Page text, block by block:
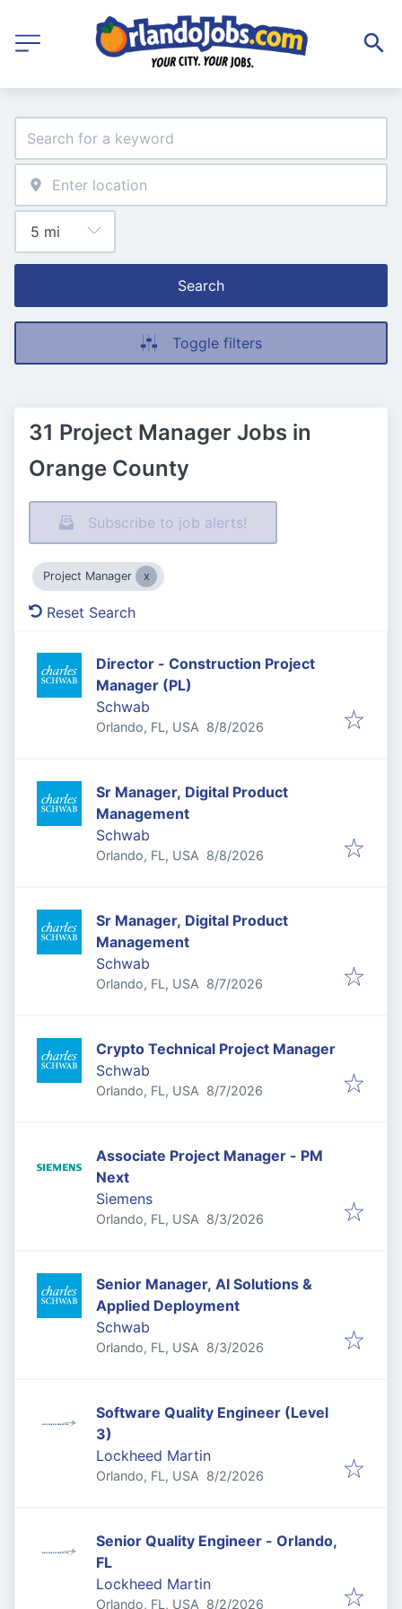
Search
Toggle filters
31 Project Manager Jobs in
Orange County
Subscribe to job alerts!
Project Manager
Reset Search
Director - Construction Project
Manager (PL)
Schwab
Orlando, FL, USA Published
8/8/2026
Sr Manager, Digital Product
Management
Schwab
Orlando, FL, USA Published
8/8/2026
Sr Manager, Digital Product
Management
Schwab
Orlando, FL, USA Published
8/7/2026
Crypto Technical Project Manager
Schwab
Orlando, FL, USA Published
8/7/2026
Associate Project Manager - PM
Next
Siemens
Orlando, FL, USA Published
8/3/2026
Senior Manager, AI Solutions &
Applied Deployment
Schwab
Orlando, FL, USA Published
8/3/2026
Software Quality Engineer (Level
3)
Lockheed Martin
Orlando, FL, USA Published
8/2/2026
Senior Quality Engineer - Orlando,
FL
Lockheed Martin
Orlando, FL, USA Published
8/2/2026